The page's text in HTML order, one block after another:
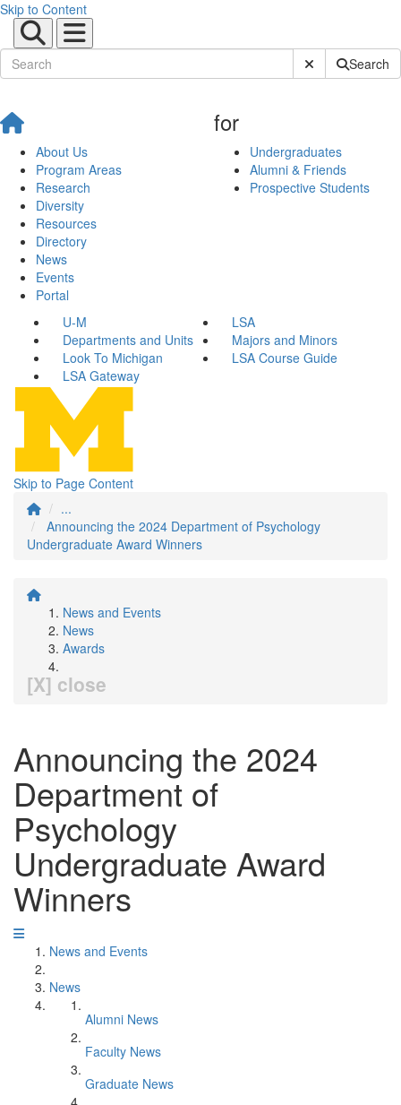
Skip to Content
Submit SiteSearch
About Us
Program Areas
Research
Diversity
Resources
Directory
News
Events
Portal
for
Undergraduates
Alumni & Friends
Prospective Students
U-M
LSA
Departments and Units
Majors and Minors
Look To Michigan
LSA Course Guide
LSA Gateway
Skip to Page Content
...
Announcing the 2024 Department of Psychology
Undergraduate Award Winners
News and Events
News
Awards
[X] close
Announcing the 2024
Department of
Psychology
Undergraduate Award
Winners
News and Events
News
Alumni News
Faculty News
Graduate News